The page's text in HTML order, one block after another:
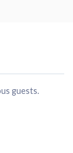
guests.